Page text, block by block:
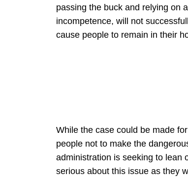
passing the buck and relying on
incompetence, will not
cause people to remain in their
While the case could be made
people not to make the
administration is seeking to lean
serious about this issue as they